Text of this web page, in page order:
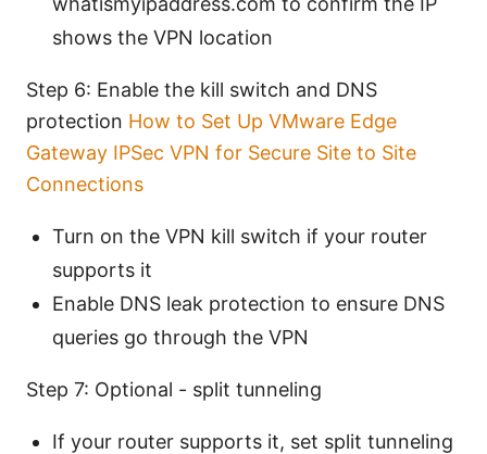
shows the VPN location
Step 6: Enable the kill switch and DNS
protection How to Set Up VMware Edge
Gateway IPSec VPN for Secure Site to Site
Connections
Turn on the VPN kill switch if your router
supports it
Enable DNS leak protection to ensure DNS
queries go through the VPN
Step 7: Optional - split tunneling
If your router supports it, set split tunneling